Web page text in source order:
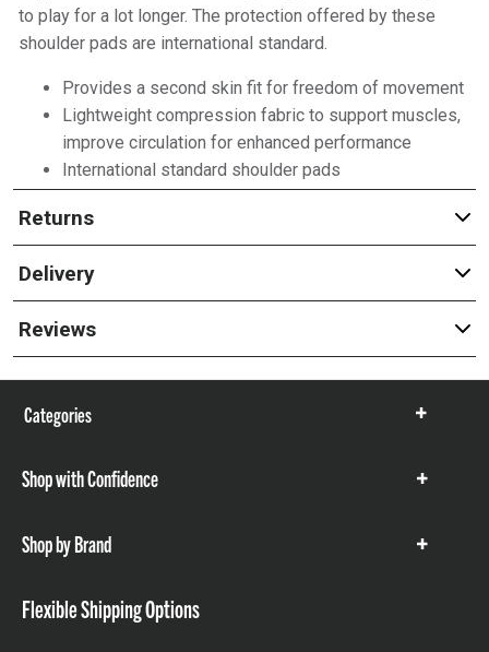
to play for a lot longer. The protection offered by these
shoulder pads are international standard.
Provides a second skin fit for freedom of movement
Lightweight compression fabric to support muscles,
improve circulation for enhanced performance
International standard shoulder pads
Returns
Delivery
Reviews
Categories
Show
Shop with Confidence
Show
Shop by Brand
Show
Flexible Shipping Options